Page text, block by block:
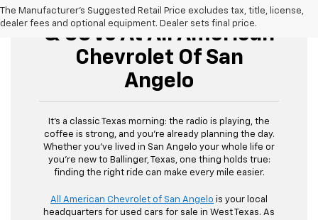
The Manufacturer's Suggested Retail Price excludes tax, title, license,
dealer fees and optional equipment. Dealer sets final price.
Buy Used Cars, Trucks,
& SUVs At All American
Chevrolet Of San
Angelo
It’s a classic Texas morning: the radio is playing, the
coffee is strong, and you’re already planning the day.
Whether you’ve lived in San Angelo your whole life or
you’re new to Ballinger, Texas, one thing holds true:
finding the right ride can make every mile easier.
All American Chevrolet of San Angelo is your local
headquarters for used cars for sale in West Texas. As